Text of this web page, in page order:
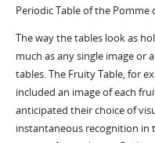
Periodic Table of the Pomme
The way the tables look as
much as any single image
tables. The Fruity Table, for
included an image of each
anticipated their choice of
instantaneous recognition in